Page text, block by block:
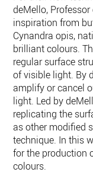
deMello,
inspiration from
Cynandra opis,
brilliant colours.
regular surface
of visible light. By
amplify or cancel
light. Led by
replicating the
as other modified
technique. In this
for the production
colours.